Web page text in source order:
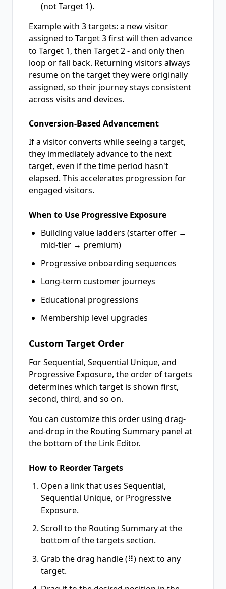
(not Target 1).
Example with 3 targets: a new visitor
assigned to Target 3 first will then advance
to Target 1, then Target 2 - and only then
loop or fall back. Returning visitors always
resume on the target they were originally
assigned, so their journey stays consistent
across visits and devices.
Conversion-Based Advancement
If a visitor converts while seeing a target,
they immediately advance to the next
target, even if the time period hasn't
elapsed. This accelerates progression for
engaged visitors.
When to Use Progressive Exposure
Building value ladders (starter offer →
mid-tier → premium)
Progressive onboarding sequences
Long-term customer journeys
Educational progressions
Membership level upgrades
Custom Target Order
For Sequential, Sequential Unique, and
Progressive Exposure, the order of targets
determines which target is shown first,
second, third, and so on.
You can customize this order using drag-
and-drop in the Routing Summary panel at
the bottom of the Link Editor.
How to Reorder Targets
Open a link that uses Sequential,
Sequential Unique, or Progressive
Exposure.
Scroll to the Routing Summary at the
bottom of the targets section.
Grab the drag handle (⠿) next to any
target.